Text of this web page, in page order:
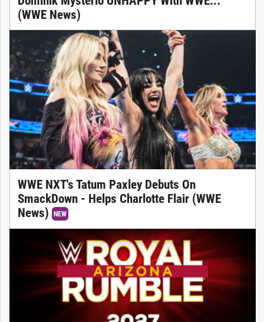
(WWE News)
WWE NXT's Tatum Paxley Debuts On
SmackDown - Helps Charlotte Flair (WWE
News)
NEW